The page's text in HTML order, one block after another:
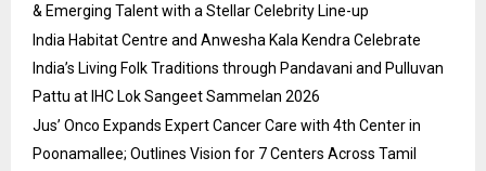
& Emerging Talent with a Stellar Celebrity Line-up
India Habitat Centre and Anwesha Kala Kendra Celebrate
India’s Living Folk Traditions through Pandavani and Pulluvan
Pattu at IHC Lok Sangeet Sammelan 2026
Jus’ Onco Expands Expert Cancer Care with 4th Center in
Poonamallee; Outlines Vision for 7 Centers Across Tamil